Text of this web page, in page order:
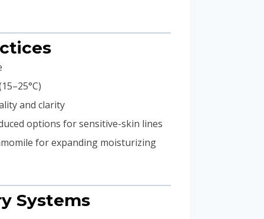
and clarity
options for sensitive-skin lines
for expanding moisturizing
Systems